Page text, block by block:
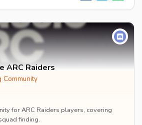
ARC Raiders
Community
for ARC Raiders players, covering
finding.